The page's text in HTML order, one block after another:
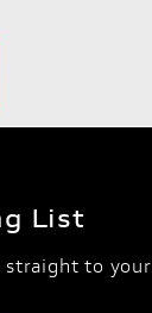
List
straight to your